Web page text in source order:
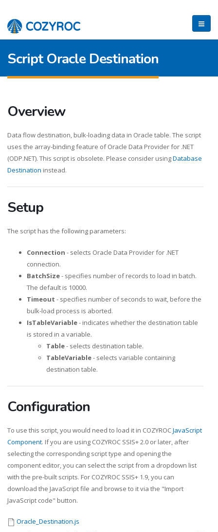
Script Oracle Destination
Overview
Data flow destination, bulk-loading data in Oracle table. The script
uses the array-binding feature of Oracle Data Provider for .NET
(ODP.NET). This script is obsolete. Please consider usingDatabase
Destination instead.
Setup
The script has the following parameters:
Connection - selects Oracle Data Provider for .NET
connection.
BatchSize- specifies number of records to load in batch.
The default is 10000.
Timeout - specifies number of seconds to wait, before the
bulk-load process is aborted.
IsTableVariable- indicates whether the destination table
is stored in a variable.
Table- selects destination table.
TableVariable- selects variable containing
destination table.
Configuration
To use this script, you would need to load it in COZYROCJavaScript
Component. If you are using COZYROC SSIS+ 2.0 or later, after
selecting the corresponding script type and opening the
component editor, you can select the script from a dropdown list
with the pre-built scripts. For COZYROC SSIS+ 1.9, you can
download the JavaScript file and browse to it via the "Import
JavaScript code" button.
Oracle_Destination.js